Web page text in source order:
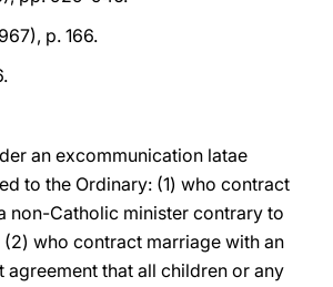
p. 166.
an excommunication latae
to the Ordinary: (1) who contract
non-Catholic minister contrary to
(2) who contract marriage with an
that all children or any